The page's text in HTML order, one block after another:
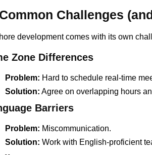
Challenges
development comes with its own
Zone Differences
Problem: Hard to schedule real-time
Solution: Agree on overlapping hours
Barriers
Problem: Miscommunication.
Solution: Work with English-proficient